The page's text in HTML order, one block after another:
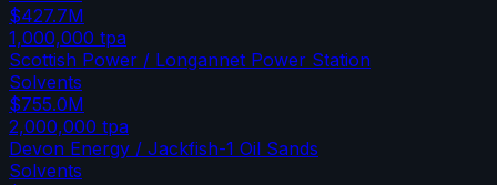
$427.7M
1,000,000 tpa
Scottish Power / Longannet Power Station
Solvents
$755.0M
2,000,000 tpa
Devon Energy / Jackfish-1 Oil Sands
Solvents